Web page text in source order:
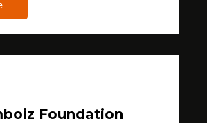
Foundation